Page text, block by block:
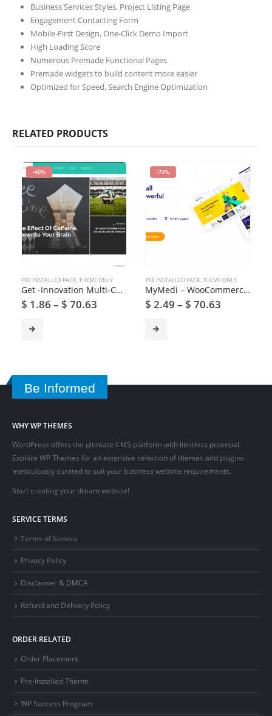
Business Services Styles, Project Listing Page
Engagement Contacting Form
Mobile-First Design, One-Click Demo Import
High Loading Score
Numerous Premade Functional Pages
Premade widgets to build content more easier
Optimized for Speed, Search Engine Optimization
RELATED PRODUCTS
-40%
PRE INSTALLED PACK,THEME ONLY
Get -Innovation Multi-Concept News, Magazine & Blog Theme
$ 1.86 – $ 70.63
-72%
PRE INSTALLED PACK,THEME ONLY
MyMedi – WooCommerce Medical Products WordPress Theme
$ 2.49 – $ 70.63
Be Informed
WHY WP THEMES
WordPress offers the ultimate CMS platform with limitless potential.
Explore WP Themes for an extensive selection of themes and plugins
meticulously curated to suit your business website requirements.
Start creating your dream website!
SERVICE TERMS
Terms of Service
Privacy Policy
Disclaimer & DMCA
Refund and Delivery Policy
ORDER RELATED
Order Placement
Pre-Installed Theme
WP Success Program